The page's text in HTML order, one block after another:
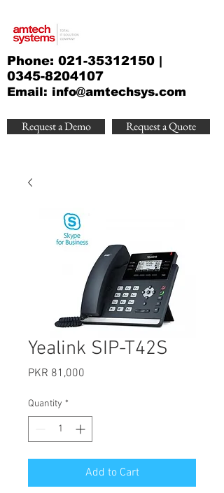
Phone: 021-35312150 |
0345-8204107
Email: info@amtechsys.com
Request a Demo Request a Quote
Yealink SIP-T42S
PKR 81,000
Quantity *
Add to Cart